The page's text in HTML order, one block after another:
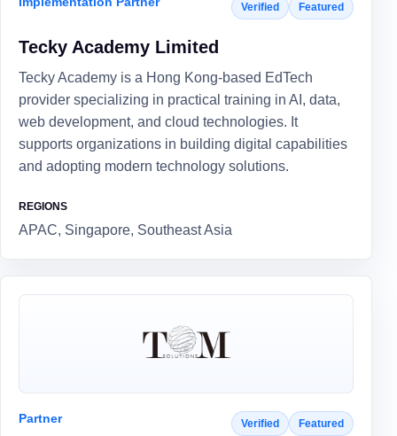
Verified Featured
Tecky Academy Limited
Tecky Academy is a Hong Kong-based EdTech
provider specializing in practical training in AI, data,
web development, and cloud technologies. It
supports organizations in building digital capabilities
and adopting modern technology solutions.
REGIONS
APAC, Singapore, Southeast Asia
Partner Verified Featured